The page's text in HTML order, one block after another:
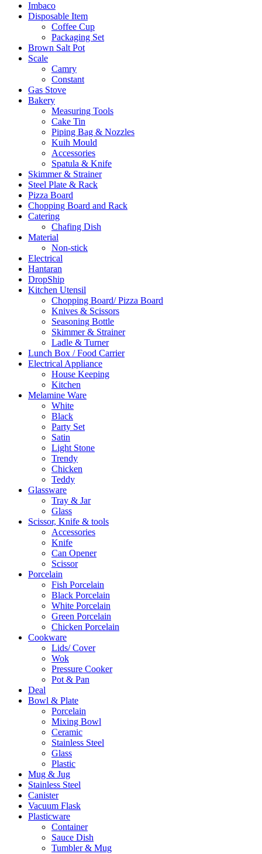
Imbaco
Disposable Item
Coffee Cup
Packaging Set
Brown Salt Pot
Scale
Camry
Constant
Gas Stove
Bakery
Measuring Tools
Cake Tin
Piping Bag & Nozzles
Kuih Mould
Accessories
Spatula & Knife
Skimmer & Strainer
Steel Plate & Rack
Pizza Board
Chopping Board and Rack
Catering
Chafing Dish
Material
Non-stick
Electrical
Hantaran
DropShip
Kitchen Utensil
Chopping Board/ Pizza Board
Knives & Scissors
Seasoning Bottle
Skimmer & Strainer
Ladle & Turner
Lunch Box / Food Carrier
Electrical Appliance
House Keeping
Kitchen
Melamine Ware
White
Black
Party Set
Satin
Light Stone
Trendy
Chicken
Teddy
Glassware
Tray & Jar
Glass
Scissor, Knife & tools
Accessories
Knife
Can Opener
Scissor
Porcelain
Fish Porcelain
Black Porcelain
White Porcelain
Green Porcelain
Chicken Porcelain
Cookware
Lids/ Cover
Wok
Pressure Cooker
Pot & Pan
Deal
Bowl & Plate
Porcelain
Mixing Bowl
Ceramic
Stainless Steel
Glass
Plastic
Mug & Jug
Stainless Steel
Canister
Vacuum Flask
Plasticware
Container
Sauce Dish
Tumbler & Mug